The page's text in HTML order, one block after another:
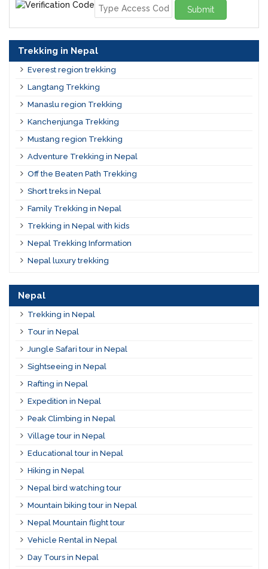
Submit
Trekking in Nepal
Everest region trekking
Langtang Trekking
Manaslu region Trekking
Kanchenjunga Trekking
Mustang region Trekking
Adventure Trekking in Nepal
Off the Beaten Path Trekking
Short treks in Nepal
Family Trekking in Nepal
Trekking in Nepal with kids
Nepal Trekking Information
Nepal luxury trekking
Nepal
Trekking in Nepal
Tour in Nepal
Jungle Safari tour in Nepal
Sightseeing in Nepal
Rafting in Nepal
Expedition in Nepal
Peak Climbing in Nepal
Village tour in Nepal
Educational tour in Nepal
Hiking in Nepal
Nepal bird watching tour
Mountain biking tour in Nepal
Nepal Mountain flight tour
Vehicle Rental in Nepal
Day Tours in Nepal